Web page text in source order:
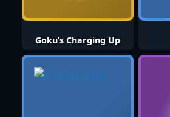
Goku’s Charging Up